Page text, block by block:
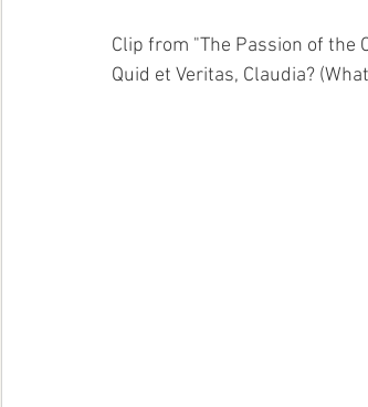
Clip from "The Passion of the
Quid et Veritas, Claudia?